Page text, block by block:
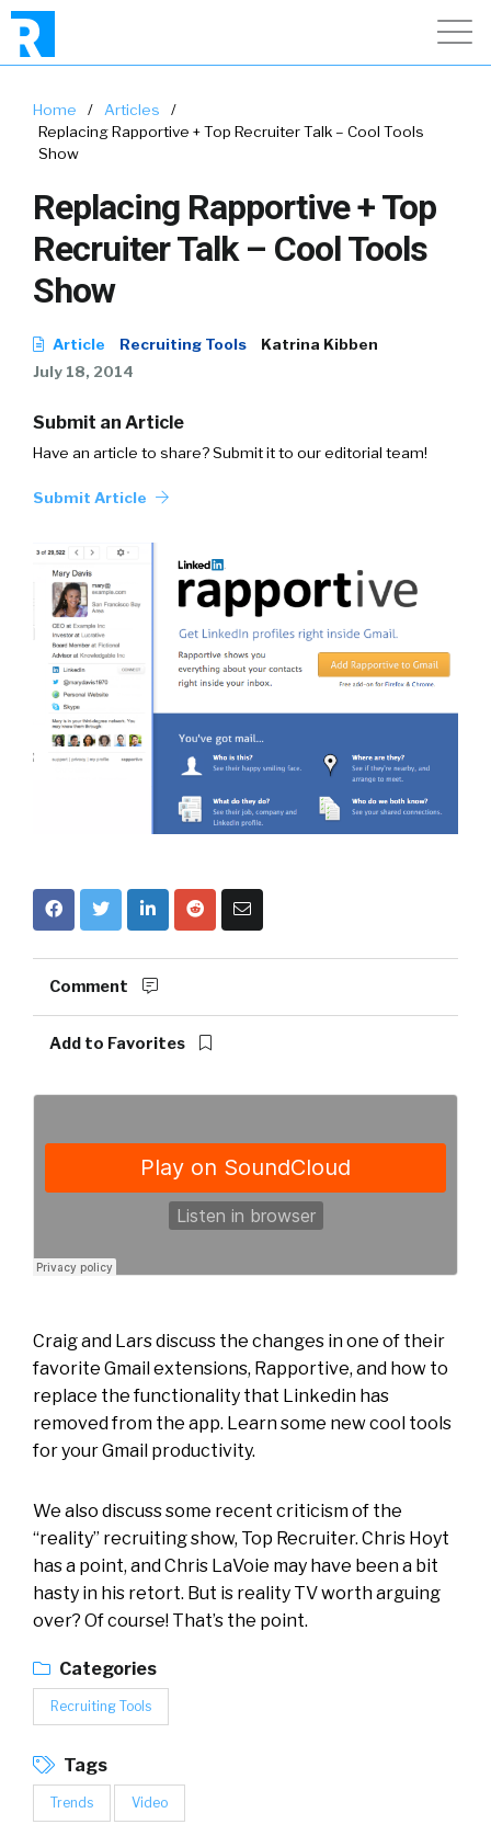
Home / Articles
/
Replacing Rapportive + Top Recruiter Talk – Cool Tools
Show
Replacing Rapportive + Top
Recruiter Talk – Cool Tools
Show
Article Recruiting Tools
Katrina Kibben
July 18, 2014
Submit an Article
Have an article to share? Submit it to our editorial team!
Submit Article
Comment
Add to Favorites
Craig and Lars discuss the changes in one of their
favorite Gmail extensions, Rapportive, and how to
replace the functionality that Linkedin has
removed from the app. Learn some new cool tools
for your Gmail productivity.
We also discuss some recent criticism of the
“reality” recruiting show, Top Recruiter. Chris Hoyt
has a point, and Chris LaVoie may have been a bit
hasty in his retort. But is reality TV worth arguing
over? Of course! That’s the point.
Categories
Recruiting Tools
Tags
Trends Video